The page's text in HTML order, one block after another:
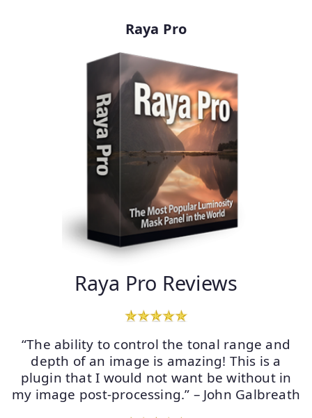
Raya Pro
Raya Pro Reviews
“The ability to control the tonal range and
depth of an image is amazing! This is a
plugin that I would not want be without in
my image post-processing.” – John Galbreath